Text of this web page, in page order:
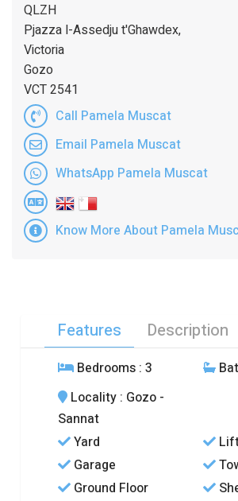
QLZH
Pjazza l-Assedju t'Ghawdex,
Victoria
Gozo
VCT 2541
Call Pamela Muscat
Email Pamela Muscat
WhatsApp Pamela Muscat
Know More About Pamela
Features Description
Bedrooms : 3
Locality : Gozo -
Sannat
Yard
Garage
Ground Floor